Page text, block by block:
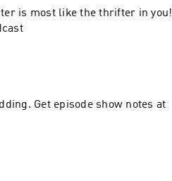
is most like the thrifter in you!
Get episode show notes at